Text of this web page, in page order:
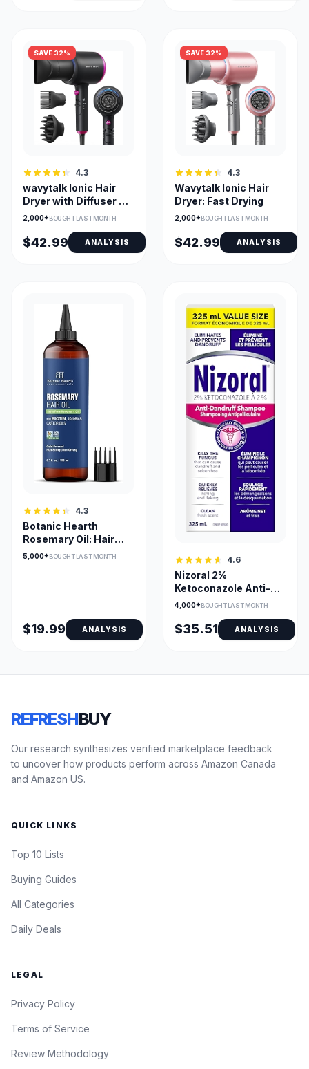
SAVE 32%
4.3
wavytalk Ionic Hair
Dryer with Diffuser &
Comb Nozzle
2,000+BOUGHT LAST MONTH
$42.99 ANALYSIS
SAVE 32%
4.3
Wavytalk Ionic Hair
Dryer: Fast Drying
2,000+BOUGHT LAST MONTH
$42.99 ANALYSIS
4.3
Botanic Hearth
Rosemary Oil: Hair
Growth
5,000+BOUGHT LAST MONTH
$19.99 ANALYSIS
4.6
Nizoral 2%
Ketoconazole Anti-
Dandruff Shampoo
4,000+BOUGHT LAST MONTH
$35.51 ANALYSIS
REFRESHBUY
Our research synthesizes verified marketplace feedback
to uncover how products perform across Amazon Canada
and Amazon US.
QUICK LINKS
Top 10 Lists
Buying Guides
All Categories
Daily Deals
LEGAL
Privacy Policy
Terms of Service
Review Methodology